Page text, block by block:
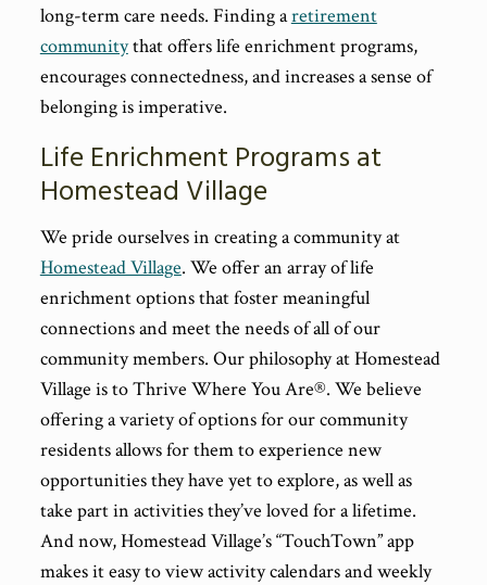
long-term care needs. Finding aretirement
communitythat offers life enrichment programs,
encourages connectedness, and increases a sense of
belonging is imperative.
Life Enrichment Programs at
Homestead Village
We pride ourselves in creating a community at
Homestead Village. We offer an array of life
enrichment options that foster meaningful
connections and meet the needs of all of our
community members. Our philosophy at Homestead
Village is to Thrive Where You Are®. We believe
offering a variety of options for our community
residents allows for them to experience new
opportunities they have yet to explore, as well as
take part in activities they’ve loved for a lifetime.
And now, Homestead Village’s “TouchTown” app
makes it easy to view activity calendars and weekly